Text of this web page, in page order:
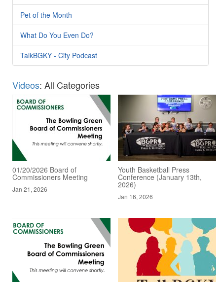
Pet of the Month
What Do You Even Do?
TalkBGKY - City Podcast
Videos: All Categories
01/20/2026 Board of
Commissioners Meeting
Jan 21, 2026
Youth Basketball Press
Conference (January 13th,
2026)
Jan 16, 2026